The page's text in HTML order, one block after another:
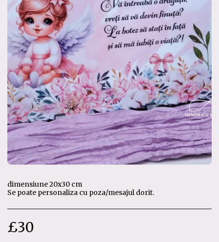
dimensiune 20x30 cm
Se poate personaliza cu poza/mesajul dorit.
£30